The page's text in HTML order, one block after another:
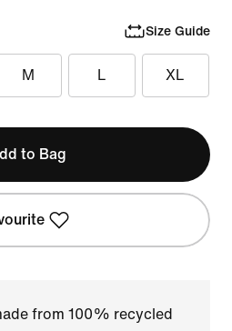
Size Guide
M L XL
to Bag
from 100% recycled